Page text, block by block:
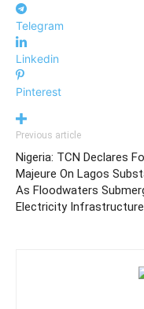
Telegram
Linkedin
Pinterest
Previous article
Nigeria: TCN Declares
Majeure On Lagos
As Floodwaters
Electricity Infrastructure